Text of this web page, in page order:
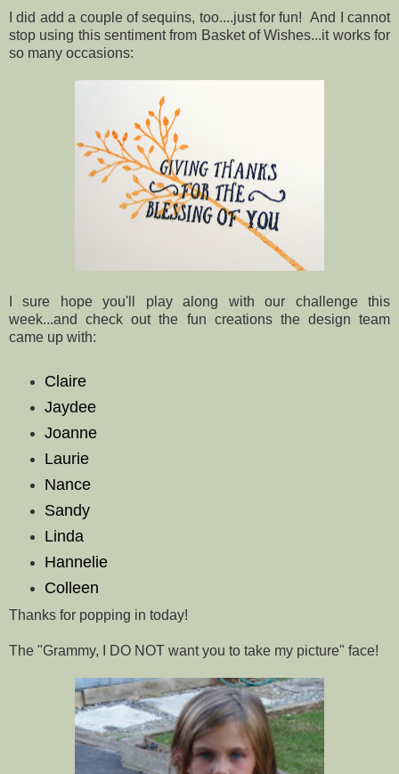
I did add a couple of sequins, too....just for fun! And I cannot
stop using this sentiment from Basket of Wishes...it works for
so many occasions:
I sure hope you'll play along with our challenge this
week...and check out the fun creations the design team
came up with:
Claire
Jaydee
Joanne
Laurie
Nance
Sandy
Linda
Hannelie
Colleen
Thanks for popping in today!
The "Grammy, I DO NOT want you to take my picture" face!